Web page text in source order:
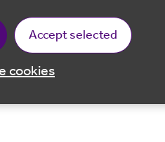
Accept selected
cookies